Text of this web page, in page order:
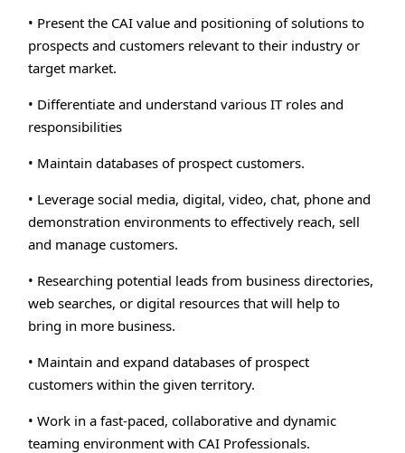
• Present the CAI value and positioning of solutions to
prospects and customers relevant to their industry or
target market.
• Differentiate and understand various IT roles and
responsibilities
• Maintain databases of prospect customers.
• Leverage social media, digital, video, chat, phone and
demonstration environments to effectively reach, sell
and manage customers.
• Researching potential leads from business directories,
web searches, or digital resources that will help to
bring in more business.
• Maintain and expand databases of prospect
customers within the given territory.
• Work in a fast-paced, collaborative and dynamic
teaming environment with CAI Professionals.